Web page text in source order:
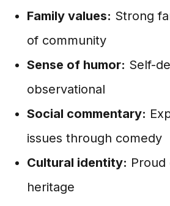
Family values: Strong
of community
Sense of humor: Self-
observational
Social commentary:
issues through comedy
Cultural identity: Proud
heritage